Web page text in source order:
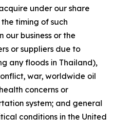
under our share
timing of such
our business or the
or suppliers due to
any floods in Thailand),
war, worldwide oil
concerns or
system; and general
conditions in the United